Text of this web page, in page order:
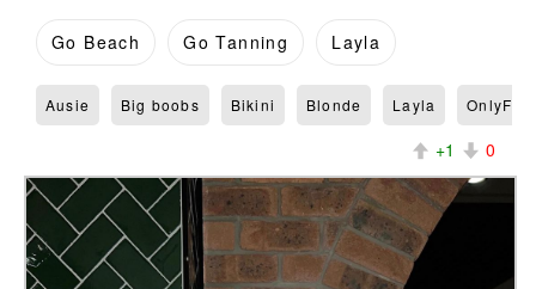
Go Beach Go Tanning Layla
Ausie Big boobs Bikini Blonde Layla
+1 0